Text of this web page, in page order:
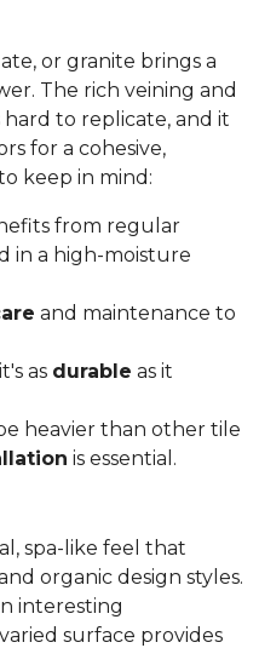
or granite brings a
The rich veining and
to replicate, and it
for a cohesive,
keep in mind:
from regular
in a high-moisture
and maintenance to
as durable as it
heavier than other tile
is essential.
spa-like feel that
organic design styles.
interesting
surface provides